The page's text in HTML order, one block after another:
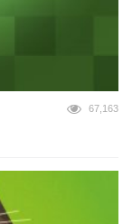
67,163